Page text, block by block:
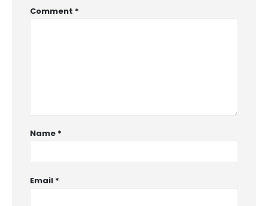
Comment *
Name *
Email *